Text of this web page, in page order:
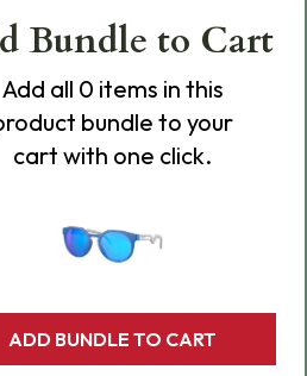
Bundle to Cart
Add all 0 items in this
bundle to your
cart with one click.
ADD BUNDLE TO CART